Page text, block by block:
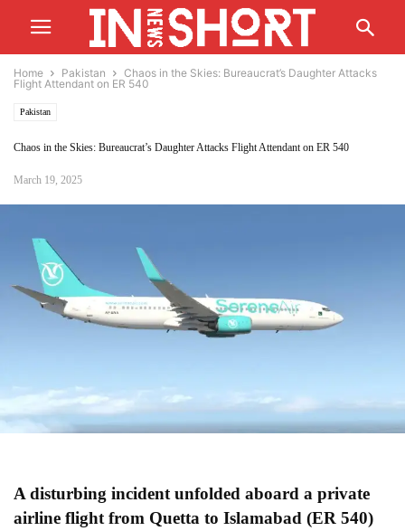
Home Pakistan
Chaos in the Skies: Bureaucrat’s Daughter Attacks
Flight Attendant on ER 540
Pakistan
Chaos in the Skies: Bureaucrat’s Daughter Attacks Flight Attendant on ER 540
March 19, 2025
A disturbing incident unfolded aboard a private
airline flight from Quetta to Islamabad (ER 540)